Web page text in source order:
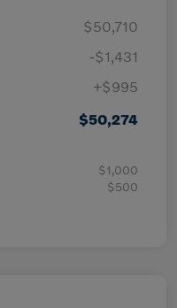
$50,710
-$1,431
+$995
$50,274
$1,000
$500